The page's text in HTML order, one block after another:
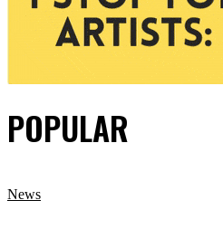
POPULAR
News